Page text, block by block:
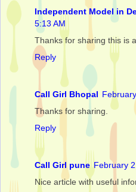
Independent Model in
5:13 AM
Thanks for sharing this is
Reply
Call Girl Bhopal
Thanks for sharing.
Reply
Call Girl pune February
Nice article with useful